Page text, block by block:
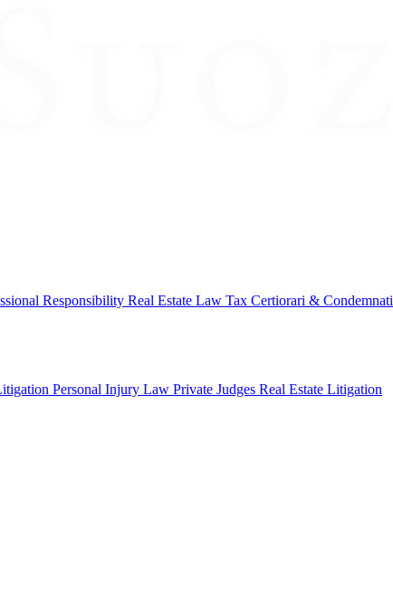
Responsibility Real Estate Law Tax Certiorari &
Personal Injury Law Private Judges Real Estate Litigation